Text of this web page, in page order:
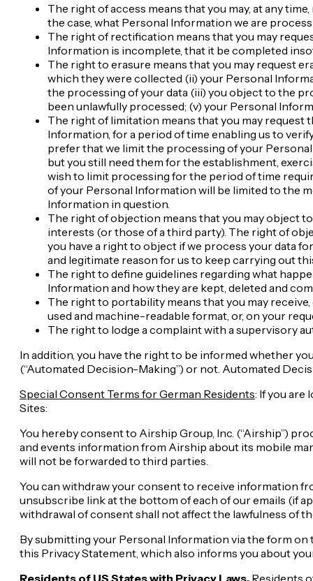
The right of access means that you may, at any
the case, what Personal Information we are
The right of rectification means that you may
Information is incomplete, that it be completed
The right to erasure means that you may request
which they were collected (ii) your Personal
the processing of your data (iii) you object to the
been unlawfully processed; (v) your Personal
The right of limitation means that you may
Information, for a period of time enabling us to
prefer that we limit the processing of your
but you still need them for the establishment,
wish to limit processing for the period of time
of your Personal Information will be limited to the
Information in question.
The right of objection means that you may object
interests (or those of a third party). The right of
you have a right to object if we process your data
and legitimate reason for us to keep carrying out
The right to define guidelines regarding what
Information and how they are kept, deleted and
The right to portability means that you may
used and machine-readable format, or, on your
The right to lodge a complaint with a supervisory
In addition, you have the right to be informed whether
(“Automated Decision-Making”) or not. Automated
Special Consent Terms for German Residents: If you are
Sites:
You hereby consent to Airship Group, Inc. (“Airship”)
and events information from Airship about its mobile
will not be forwarded to third parties.
You can withdraw your consent to receive information
unsubscribe link at the bottom of each of our emails (if
withdrawal of consent shall not affect the lawfulness of
By submitting your Personal Information via the form
this Privacy Statement, which also informs you about
Residents of US States with Privacy Laws. Residents